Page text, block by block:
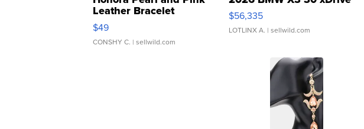
Leather Bracelet
Adjustable Buckle Clo...
$49
CONSHY C. | sellwild.com
$56,335
LOTLINX A. | sellwild.com